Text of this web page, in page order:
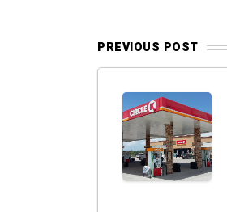
PREVIOUS POST